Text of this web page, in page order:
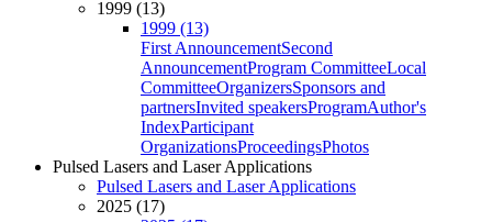
1999 (13)
1999 (13)
First AnnouncementSecond
AnnouncementProgram CommitteeLocal
CommitteeOrganizersSponsors and
partnersInvited speakersProgramAuthor's
IndexParticipant
OrganizationsProceedingsPhotos
Pulsed Lasers and Laser Applications
Pulsed Lasers and Laser Applications
2025 (17)